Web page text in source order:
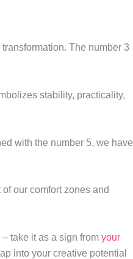
The number 3
stability, practicality,
with the number 5, we have
our comfort zones and
take it as a sign from your
into your creative potential